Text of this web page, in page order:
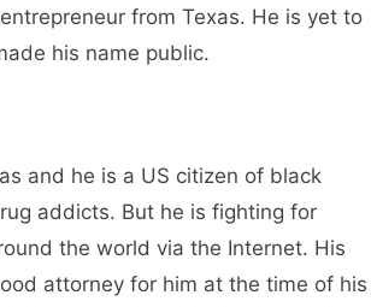
from Texas. He is yet to
his name public.
and he is a US citizen of black
addicts. But he is fighting for
the world via the Internet. His
attorney for him at the time of his